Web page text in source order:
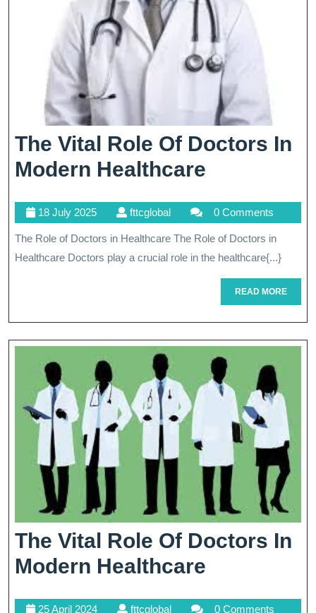
The Vital Role Of Doctors In
Modern Healthcare
Role
Of
Doctors
Modern
Healthcare
18 July 202518
July
2025
fttcglobalfttcglobal 0 Comments
The Role of Doctors in Healthcare The Role of Doctors in
Healthcare Doctors play a crucial role in the healthcare{...}
READ MOREREAD
MORE
The Vital Role Of Doctors In
Modern Healthcare
25 April 202425 fttcglobalfttcglobal 0 Comments